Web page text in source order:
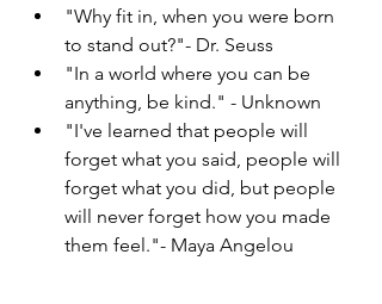
"Why fit in, when you were born
to stand out?"- Dr. Seuss
"In a world where you can be
anything, be kind." - Unknown
"I've learned that people will
forget what you said, people will
forget what you did, but people
will never forget how you made
them feel."- Maya Angelou